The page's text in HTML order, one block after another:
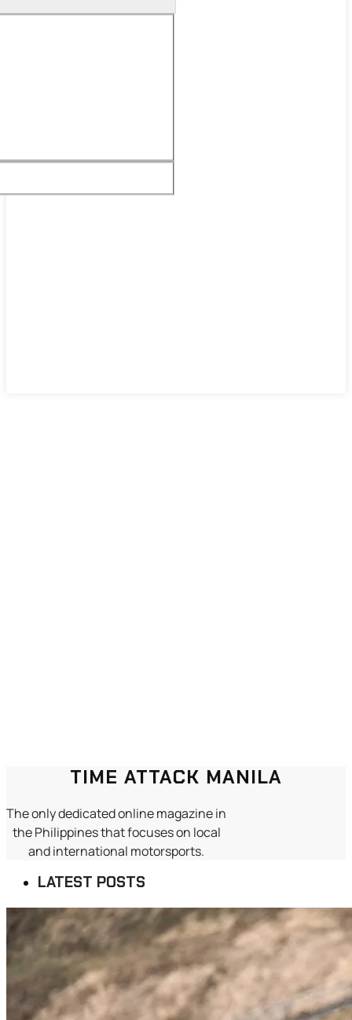
TIME ATTACK MANILA
The only dedicated online magazine in
the Philippines that focuses on local
and international motorsports.
LATEST POSTS